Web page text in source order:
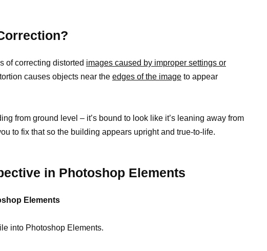
of correcting distorted images caused by improper settings or
causes objects near the edges of the image to appear
from ground level – it’s bound to look like it’s leaning away from
to fix that so the building appears upright and true-to-life.
in Photoshop Elements
Elements
into Photoshop Elements.